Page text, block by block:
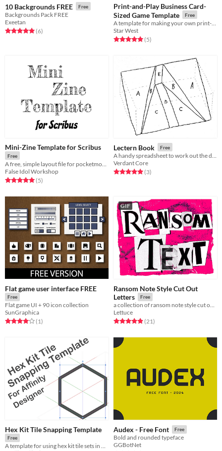
10 Backgrounds FREE Free
Backgrounds Pack FREE
Exeetan
Rated 5.0 out of 5 stars
(6total ratings
)
Print-and-Play Business Card-
Sized Game Template
Free
Star West
Rated 5.0 out of 5 stars
(5total ratings
)
Mini-Zine Template for Scribus
Free
False Idol Workshop
Rated 5.0 out of 5 stars
(5total ratings
)
Lectern Book Free
Verdant Core
Rated 5.0 out of 5 stars
(3total ratings
)
Flat game user interface FREE
Free
Flat game UI + 90 icon collection
SunGraphica
Rated 4.0 out of 5 stars
(1total ratings
)
GIF
Ransom Note Style Cut Out
Letters
Free
a collection of ransom note style cut out letters for making barely legible text
Lettuce
Rated 5.0 out of 5 stars
(21total ratings
)
Hex Kit Tile Snapping Template
Free
A template for using hex kit tile sets in Affinity Designer
Audex - Free Font Free
Bold and rounded typeface
GGBotNet